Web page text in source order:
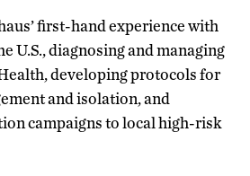
first-hand experience with
U.S., diagnosing and managing
developing protocols for
and isolation, and
campaigns to local high-risk